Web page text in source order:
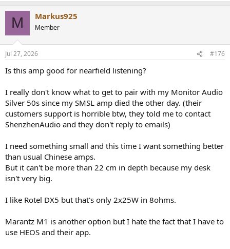
M Markus925
Member
Jul 27, 2026 #176
Is this amp good for nearfield listening?
I really don't know what to get to pair with my Monitor Audio
Silver 50s since my SMSL amp died the other day. (their
customers support is horrible btw, they told me to contact
ShenzhenAudio and they don't reply to emails)
I need something small and this time I want something better
than usual Chinese amps.
But it can't be more than 22 cm in depth because my desk
isn't very big.
I like Rotel DX5 but that's only 2x25W in 8ohms.
Marantz M1 is another option but I hate the fact that I have to
use HEOS and their app.